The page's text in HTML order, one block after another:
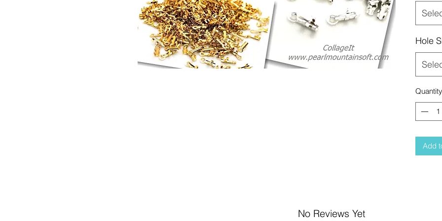
Hole
Quantity
Add
No Reviews Yet